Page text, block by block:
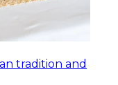
tradition and